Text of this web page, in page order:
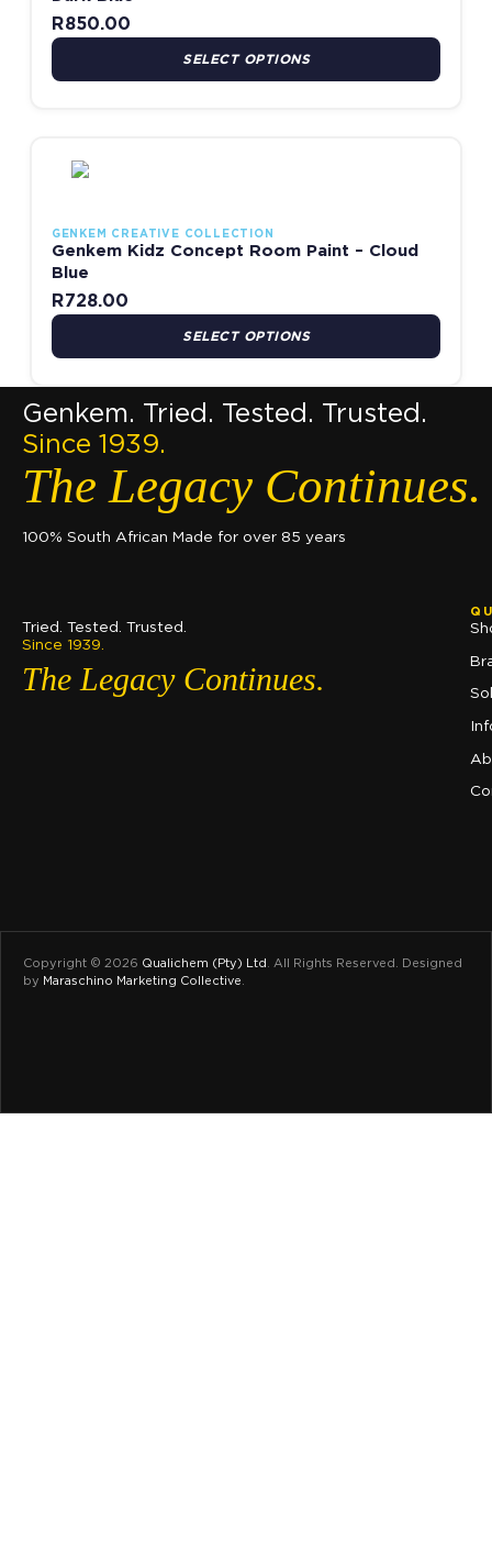
R850.00
SELECT OPTIONS
GENKEM CREATIVE COLLECTION
Genkem Kidz Concept Room Paint – Cloud
Blue
R728.00
SELECT OPTIONS
Genkem. Tried. Tested. Trusted.
Since 1939.
The Legacy Continues.
100% South African Made for over 85 years
Tried. Tested. Trusted.
Since 1939.
The Legacy Continues.
Copyright © 2026 Qualichem (Pty) Ltd. All Rights Reserved. Designed
by Maraschino Marketing Collective.